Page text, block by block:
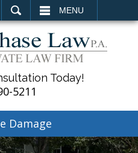
MENU
Today!
5211
Damage